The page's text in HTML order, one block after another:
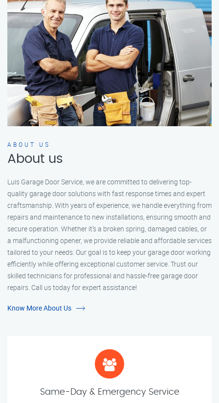
ABOUT US
About us
Luis Garage Door Service, we are committed to delivering top-
quality garage door solutions with fast response times and expert
craftsmanship. With years of experience, we handle everything from
repairs and maintenance to new installations, ensuring smooth and
secure operation. Whether it’s a broken spring, damaged cables, or
a malfunctioning opener, we provide reliable and affordable services
tailored to your needs. Our goal is to keep your garage door working
efficiently while offering exceptional customer service. Trust our
skilled technicians for professional and hassle-free garage door
repairs. Call us today for expert assistance!
Know More About Us
Same-Day & Emergency Service